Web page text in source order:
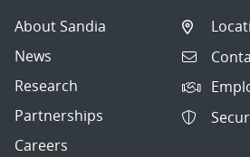
About Sandia
News
Research
Partnerships
Careers